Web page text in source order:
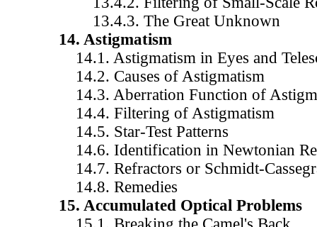
13.4.3. The Great Unknown
14. Astigmatism
14.1. Astigmatism in Eyes and
14.2. Causes of Astigmatism
14.3. Aberration Function of
14.4. Filtering of Astigmatism
14.5. Star-Test Patterns
14.6. Identification in Newtonian
14.7. Refractors or Schmidt-
14.8. Remedies
15. Accumulated Optical Problems